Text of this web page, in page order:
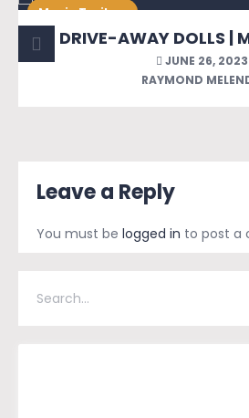
Movie Trailers
DRIVE-AWAY DOLLS |
JUNE 26, 2023
RAYMOND
Leave a Reply
You must be logged in to post a